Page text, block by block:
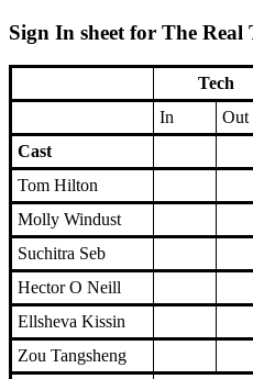
Sign In sheet for The
Tech
In
Out
Cast
Tom Hilton
Molly Windust
Suchitra Seb
Hector O Neill
Ellsheva Kissin
Zou Tangsheng